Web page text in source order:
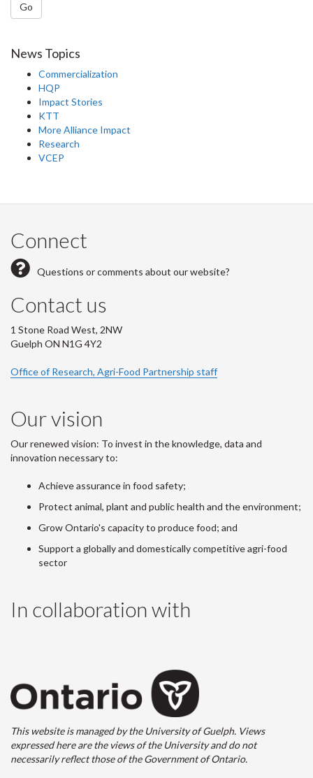
Go
News Topics
Commercialization
HQP
Impact Stories
KTT
More Alliance Impact
Research
VCEP
Connect
Questions or comments about our website?
Contact us
1 Stone Road West, 2NW
Guelph ON N1G 4Y2
Office of Research, Agri-Food Partnership staff
Our vision
Our renewed vision: To invest in the knowledge, data and
innovation necessary to:
Achieve assurance in food safety;
Protect animal, plant and public health and the environment;
Grow Ontario's capacity to produce food; and
Support a globally and domestically competitive agri-food
sector
In collaboration with
This website is managed by the University of Guelph. Views
expressed here are the views of the University and do not
necessarily reflect those of the Government of Ontario.